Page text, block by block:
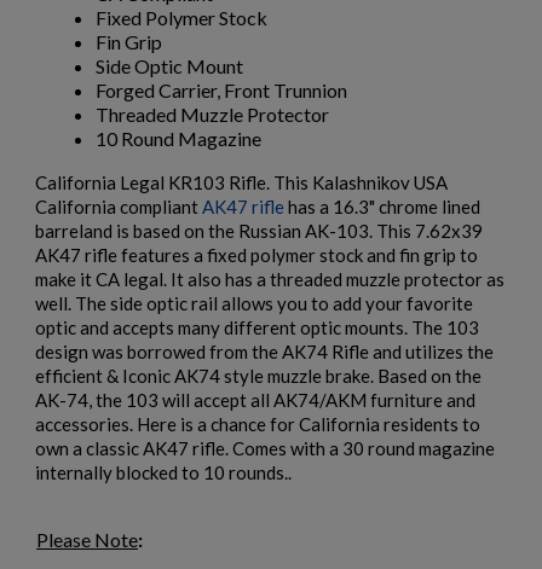
$2,162.40 VIEW PRODUCT
ARSENAL SAM7UF-85GM OD GREEN MILLED AK
UNDERFOLDER RIFLE
$2,141.19
Fixed Polymer Stock
Fin Grip
Side Optic Mount
Forged Carrier, Front Trunnion
Threaded Muzzle Protector
10 Round Magazine
California Legal KR103 Rifle. This Kalashnikov USA
California compliantAK47 rifle has a 16.3" chrome lined
barreland is based on the Russian AK-103. This 7.62x39
AK47 rifle features a fixed polymer stock and fin grip to
make it CA legal. It also has a threaded muzzle protector as
well. The side optic rail allows you to add your favorite
optic and accepts many different optic mounts. The 103
design was borrowed from the AK74 Rifle and utilizes the
efficient & Iconic AK74 style muzzle brake. Based on the
AK-74, the 103 will accept all AK74/AKM furniture and
accessories. Here is a chance for California residents to
own a classic AK47 rifle. Comes with a 30 round magazine
internally blocked to 10 rounds..
Please Note: